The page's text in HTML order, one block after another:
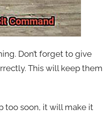
Don’t forget to give
This will keep them
too soon, it will make it